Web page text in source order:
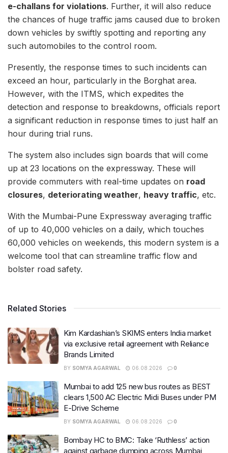
e-challans for violations. Further, it will also reduce
the chances of huge traffic jams caused due to broken
down vehicles by swiftly spotting and reporting any
such automobiles to the control room.
Presently, the response times to such incidents can
exceed an hour, particularly in the Borghat area.
However, with the ITMS, which expedites the
detection and response to breakdowns, officials report
a significant reduction in response times to just half an
hour during trial runs.
The system also includes sign boards that will come
up at 23 locations on the expressway. These will
provide commuters with real-time updates on road
closures, deteriorating weather, heavy traffic, etc.
With the Mumbai-Pune Expressway averaging traffic
of up to 40,000 vehicles on a daily, which touches
60,000 vehicles on weekends, this modern system is a
welcome tool that can streamline traffic flow and
bolster road safety.
Related Stories
Kim Kardashian’s SKIMS enters India market
via exclusive retail agreement with Reliance
Brands Limited
BY SOMYA AGARWAL 06.08.2026 0
Mumbai to add 125 new bus routes as BEST
clears 1,500 AC Electric Midi Buses under PM
E-Drive Scheme
BY SOMYA AGARWAL 06.08.2026 0
Bombay HC to BMC: Take ‘Ruthless’ action
against garbage dumping across Mumbai